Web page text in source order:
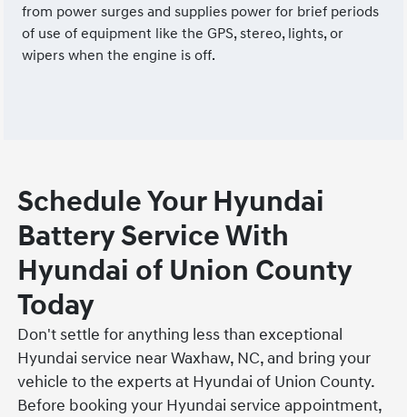
from power surges and supplies power for brief periods
of use of equipment like the GPS, stereo, lights, or
wipers when the engine is off.
Schedule Your Hyundai
Battery Service With
Hyundai of Union County
Today
Don't settle for anything less than exceptional
Hyundai service near Waxhaw, NC, and bring your
vehicle to the experts at Hyundai of Union County.
Before booking your Hyundai service appointment,